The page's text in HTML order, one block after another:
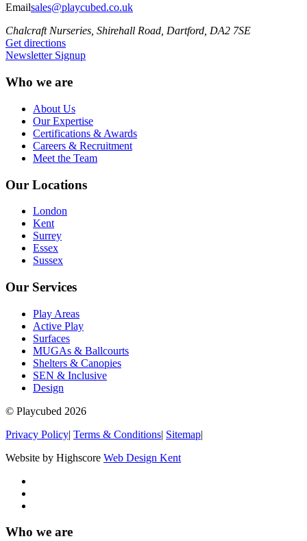
Emailsales@playcubed.co.uk
Chalcraft Nurseries, Shirehall Road, Dartford, DA2 7SE
Get directions
Newsletter Signup
Who we are
About Us
Our Expertise
Certifications & Awards
Careers & Recruitment
Meet the Team
Our Locations
London
Kent
Surrey
Essex
Sussex
Our Services
Play Areas
Active Play
Surfaces
MUGAs & Ballcourts
Shelters & Canopies
SEN & Inclusive
Design
© Playcubed 2026
Privacy Policy| Terms & Conditions| Sitemap|
Website by Highscore Web Design Kent
Who we are